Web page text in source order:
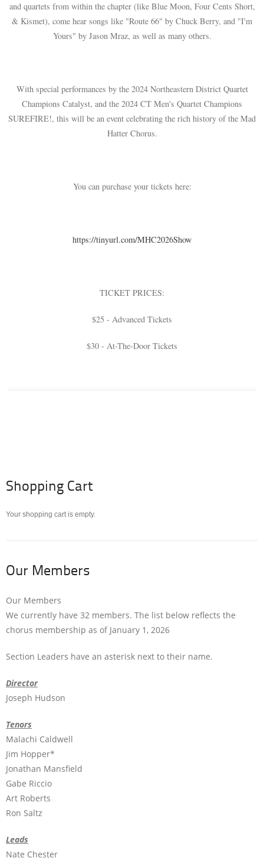
and quartets from within the chapter (like Blue Moon, Four Cents Short,
& Kismet), come hear songs like "Route 66" by Chuck Berry, and "I'm
Yours" by Jason Mraz, as well as many others.
With special performances by the 2024 Northeastern District Quartet
Champions Catalyst, and the 2024 CT Men's Quartet Champions
SUREFIRE!, this will be an event celebrating the rich history of the Mad
Hatter Chorus.
You can purchase your tickets here:
https://tinyurl.com/MHC2026Show
TICKET PRICES:
$25 - Advanced Tickets
$30 - At-The-Door Tickets
Shopping Cart
Your shopping cart is empty.
Our Members
Our Members
We currently have 32 members. The list below reflects the
chorus membership as of January 1, 2026
Section Leaders have an asterisk next to their name.
Director
Joseph Hudson
Tenors
Malachi Caldwell
Jim Hopper*
Jonathan Mansfield
Gabe Riccio
Art Roberts
Ron Saltz
Leads
Nate Chester